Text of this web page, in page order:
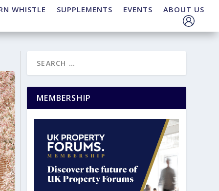
WHISTLE SUPPLEMENTS EVENTS ABOUT US
MEMBERSHIP